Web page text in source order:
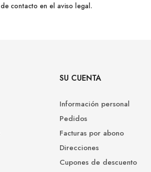
contacto en el aviso legal.
SU CUENTA
Información personal
Pedidos
Facturas por abono
Direcciones
Cupones de descuento